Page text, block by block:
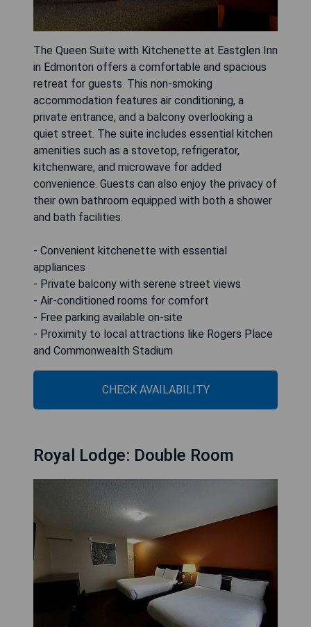
The Queen Suite with Kitchenette at Eastglen Inn
in Edmonton offers a comfortable and spacious
retreat for guests. This non-smoking
accommodation features air conditioning, a
private entrance, and a balcony overlooking a
quiet street. The suite includes essential kitchen
amenities such as a stovetop, refrigerator,
kitchenware, and microwave for added
convenience. Guests can also enjoy the privacy of
their own bathroom equipped with both a shower
and bath facilities.
- Convenient kitchenette with essential
appliances
- Private balcony with serene street views
- Air-conditioned rooms for comfort
- Free parking available on-site
- Proximity to local attractions like Rogers Place
and Commonwealth Stadium
CHECK AVAILABILITY
Royal Lodge: Double Room